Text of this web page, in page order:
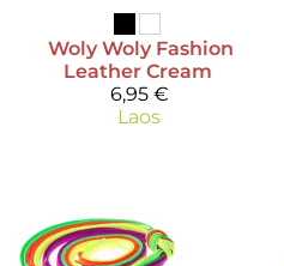
Woly Woly Fashion
Leather Cream
6,95 €
Laos